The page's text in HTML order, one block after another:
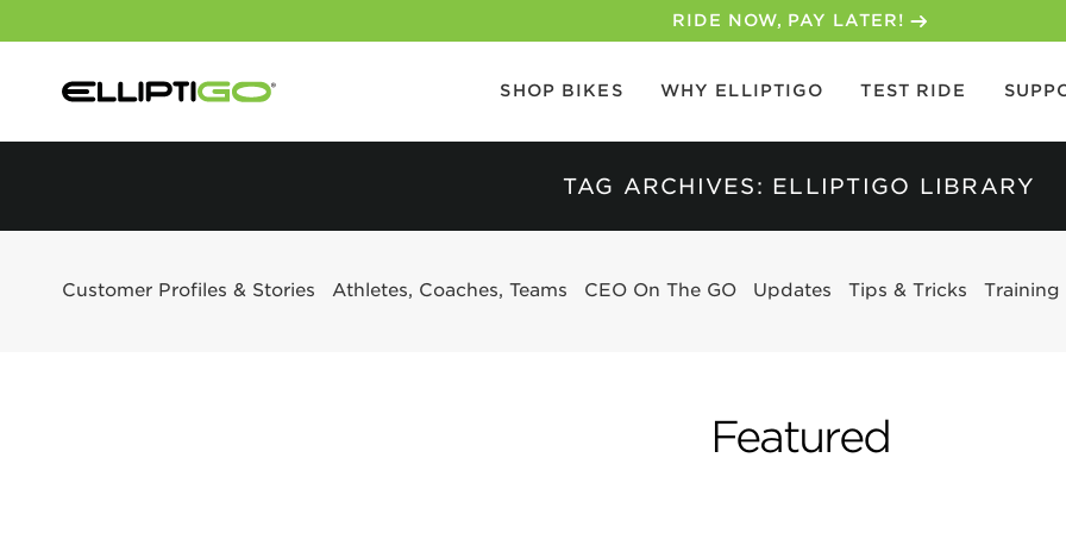
30-DAY MONEY BACK GUARANTEE
SHOP BIKES WHY ELLIPTIGO TEST RIDE
TAG ARCHIVES: ELLIPTIGO LIBRARY
Customer Profiles & Stories Athletes, Coaches, Teams CEO On The GO Updates Tips & Tricks Training
Featured